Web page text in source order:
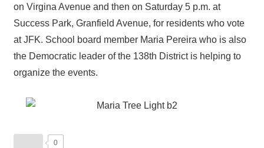
on Virgina Avenue and then on Saturday 5 p.m. at
Success Park, Granfield Avenue, for residents who vote
at JFK. School board member Maria Pereira who is also
the Democratic leader of the 138th District is helping to
organize the events.
0